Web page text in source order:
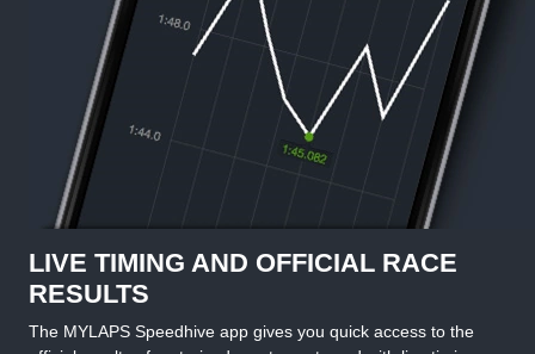
LIVE TIMING AND OFFICIAL RACE
RESULTS
The MYLAPS Speedhive app gives you quick access to the